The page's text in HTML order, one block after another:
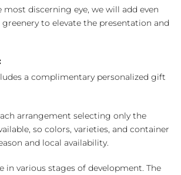
most discerning eye, we will add even
to elevate the presentation and
a complimentary personalized gift
arrangement selecting only the
so colors, varieties, and container
and local availability.
in various stages of development. The